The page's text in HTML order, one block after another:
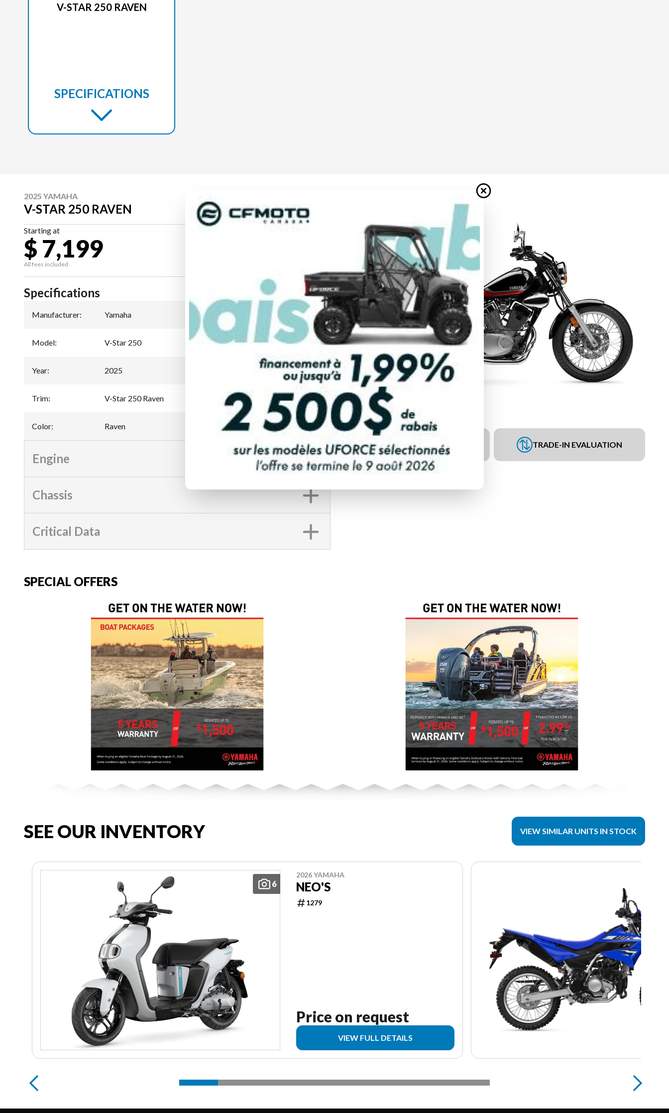
V-STAR 250 RAVEN
SPECIFICATIONS
2025 YAMAHA
V-STAR 250 RAVEN
Starting at
$ 7,199
All fees included
FINANCING REQUEST TRADE-IN EVALUATION
Specifications
Manufacturer: Yamaha
Model: V-Star 250
Year: 2025
Trim: V-Star 250 Raven
Color: Raven
Engine
Chassis
Critical Data
SPECIAL OFFERS
SEE OUR INVENTORY VIEW SIMILAR UNITS IN STOCK
6
2026 YAMAHA
NEO'S
1279
Price on request
VIEW FULL DETAILS